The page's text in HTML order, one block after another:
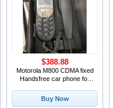
Motorola M800 CDMA fixed
Handsfree car phone for
$388.88
Buy Now